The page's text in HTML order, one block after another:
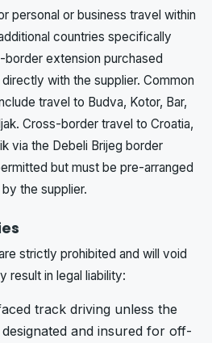
personal or business travel within
countries specifically
extension purchased
with the supplier. Common
travel to Budva, Kotor, Bar,
Cross-border travel to Croatia,
via the Debeli Brijeg border
but must be pre-arranged
the supplier.
strictly prohibited and will void
result in legal liability:
track driving unless the
and insured for off-